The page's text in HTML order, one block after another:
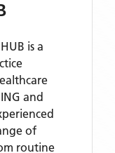
is a
and
of
routine